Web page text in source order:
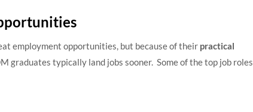
employment opportunities, but because of their practical
graduates typically land jobs sooner. Some of the top job roles